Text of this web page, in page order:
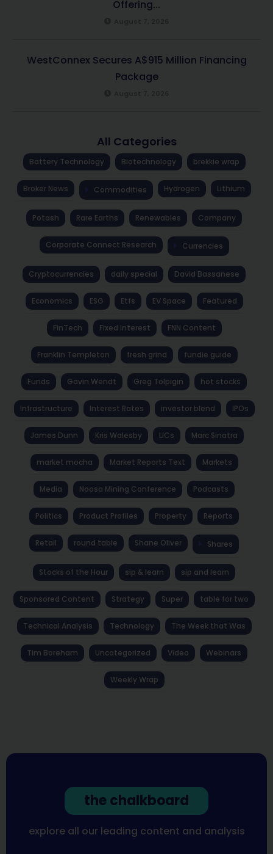
Offering...
WestConnex Secures A$915 Million Financing
Package
All Categories
Battery Technology Biotechnology brekkie wrap
Broker News Commodities Hydrogen Lithium
Potash Rare Earths Renewables Company
Corporate Connect Research Currencies
Cryptocurrencies daily special David Bassanese
Economics ESG Etfs EV Space Featured
FinTech Fixed Interest FNN Content
Franklin Templeton fresh grind fundie guide
Funds Gavin Wendt Greg Tolpigin hot stocks
Infrastructure Interest Rates investor blend IPOs
James Dunn Kris Walesby LICs Marc Sinatra
market mocha Market Reports Text Markets
Media Noosa Mining Conference Podcasts
Politics Product Profiles Property Reports
Retail round table Shane Oliver Shares
Stocks of the Hour sip & learn sip and learn
Sponsored Content Strategy Super table for two
Technical Analysis Technology The Week that Was
Tim Boreham Uncategorized Video Webinars
Weekly Wrap
the chalkboard
explore all our leading content and analysis